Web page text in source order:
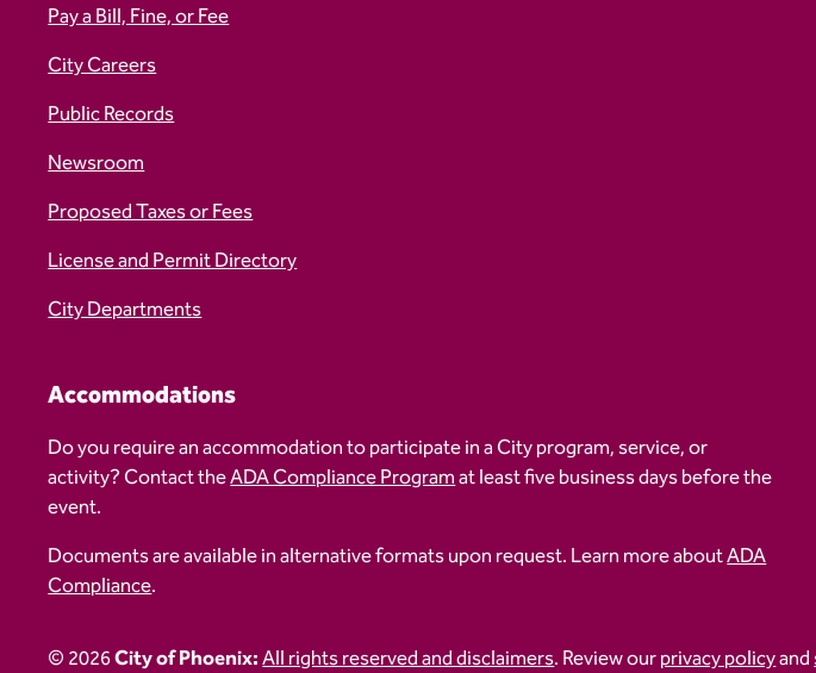
Pay a Bill, Fine, or Fee
City Careers
Public Records
Newsroom
Proposed Taxes or Fees
License and Permit Directory
City Departments
Accommodations
Do you require an accommodation to participate in a City program, service, or
activity? Contact theADA Compliance Programat least five business days before the
event.
Documents are available in alternative formats upon request. Learn more aboutADA
Compliance.
© 2026City of Phoenix:All rights reserved and disclaimers. Review ourprivacy policyand